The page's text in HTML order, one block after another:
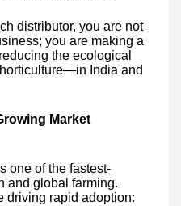
distributor, you are not
you are making a
the ecological
India and
Market
one of the fastest-
and global farming.
driving rapid adoption: